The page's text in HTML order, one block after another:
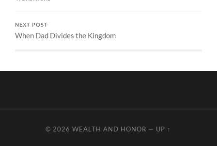
NEXT POST
When Dad Divides the Kingdom
© 2026WEALTH AND HONOR — UP ↑